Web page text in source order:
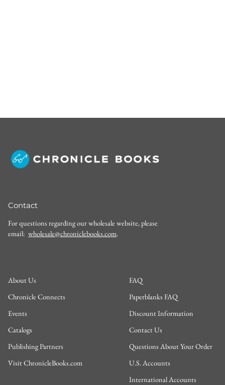
Contact
For questions regarding our wholesale website, please
email: wholesale@chroniclebooks.com.
About Us
Chronicle Connects
Events
Catalogs
Publishing Partners
Visit ChronicleBooks.com
FAQ
Paperblanks FAQ
Discount Information
Contact Us
Questions About Your Order
U.S. Accounts
International Accounts